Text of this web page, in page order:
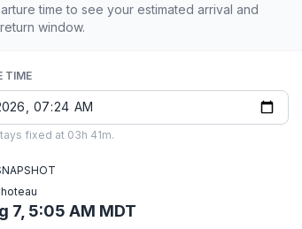
time to see your estimated arrival and
window.
TIME
fixed at 03h 41m.
7, 5:05 AM MDT